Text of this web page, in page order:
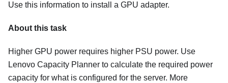
Use this information to install a GPU adapter.
About this task
Higher GPU power requires higher PSU power. Use
Lenovo Capacity Planner to calculate the required power
capacity for what is configured for the server. More